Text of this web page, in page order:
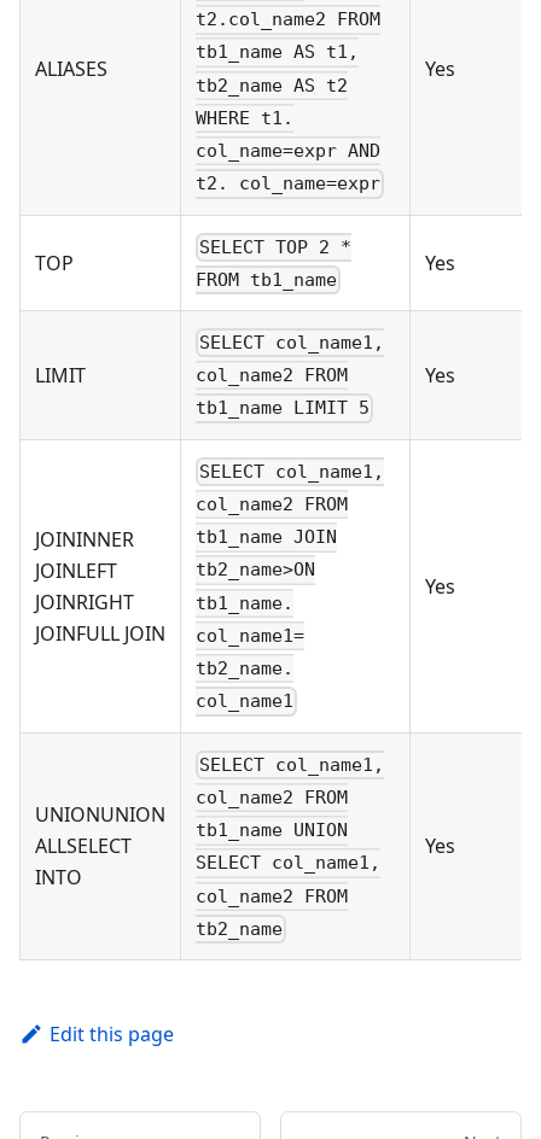
ALIASES
t2.col_name2 FROM
tb1_name AS t1,
tb2_name AS t2
WHERE t1.
col_name=expr AND
t2. col_name=expr
Yes
TOP
SELECT TOP 2 *
FROM tb1_name
Yes
LIMIT
SELECT col_name1,
col_name2 FROM
tb1_name LIMIT 5
Yes
JOININNER
JOINLEFT
JOINRIGHT
JOINFULL JOIN
SELECT col_name1,
col_name2 FROM
tb1_name JOIN
tb2_name>ON
tb1_name.
col_name1=
tb2_name.
col_name1
Yes
UNIONUNION
ALLSELECT
INTO
SELECT col_name1,
col_name2 FROM
tb1_name UNION
SELECT col_name1,
col_name2 FROM
tb2_name
Yes
Edit this page